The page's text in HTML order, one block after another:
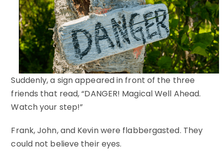
Suddenly, a sign appeared in front of the three
friends that read, “DANGER! Magical Well Ahead.
Watch your step!”
Frank, John, and Kevin were flabbergasted. They
could not believe their eyes.